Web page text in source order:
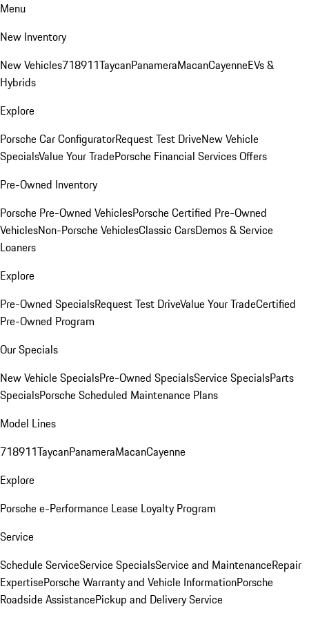
Menu
New Inventory
New Vehicles718911TaycanPanameraMacanCayenneEVs &
Hybrids
Explore
Porsche Car ConfiguratorRequest Test DriveNew Vehicle
SpecialsValue Your TradePorsche Financial Services Offers
Pre-Owned Inventory
Porsche Pre-Owned VehiclesPorsche Certified Pre-Owned
VehiclesNon-Porsche VehiclesClassic CarsDemos & Service
Loaners
Explore
Pre-Owned SpecialsRequest Test DriveValue Your TradeCertified
Pre-Owned Program
Our Specials
New Vehicle SpecialsPre-Owned SpecialsService SpecialsParts
SpecialsPorsche Scheduled Maintenance Plans
Model Lines
718911TaycanPanameraMacanCayenne
Explore
Porsche e-Performance Lease Loyalty Program
Service
Schedule ServiceService SpecialsService and MaintenanceRepair
ExpertisePorsche Warranty and Vehicle InformationPorsche
Roadside AssistancePickup and Delivery Service